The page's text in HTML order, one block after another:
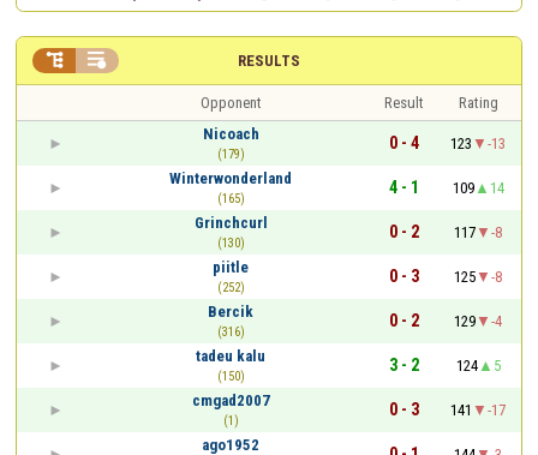
RESULTS
 
Opponent Result
Rating
Nicoach
(179)
0 - 4 123
-13
Winterwonderland
(165)
4 - 1 109
14
Grinchcurl
(130)
0 - 2 117
-8
piitle
(252)
0 - 3 125
-8
Bercik
(316)
0 - 2 129
-4
tadeu kalu
(150)
3 - 2 124
5
cmgad2007
(1)
0 - 3 141
-17
ago1952